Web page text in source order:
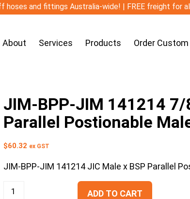
hoses and fittings Australia-wide! | FREE freight for
About Services Products Order
JIM-BPP-JIM 141214 7/
Parallel Postionable
$60.32 ex GST
JIM-BPP-JIM 141214 JIC Male x BSP Parallel
ADD TO CART